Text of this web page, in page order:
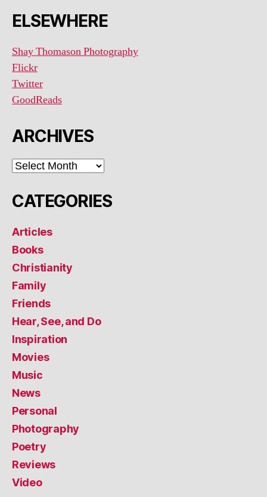
ELSEWHERE
Shay Thomason Photography
Flickr
Twitter
GoodReads
ARCHIVES
ARCHIVES
CATEGORIES
Articles
Books
Christianity
Family
Friends
Hear, See, and Do
Inspiration
Movies
Music
News
Personal
Photography
Poetry
Reviews
Video